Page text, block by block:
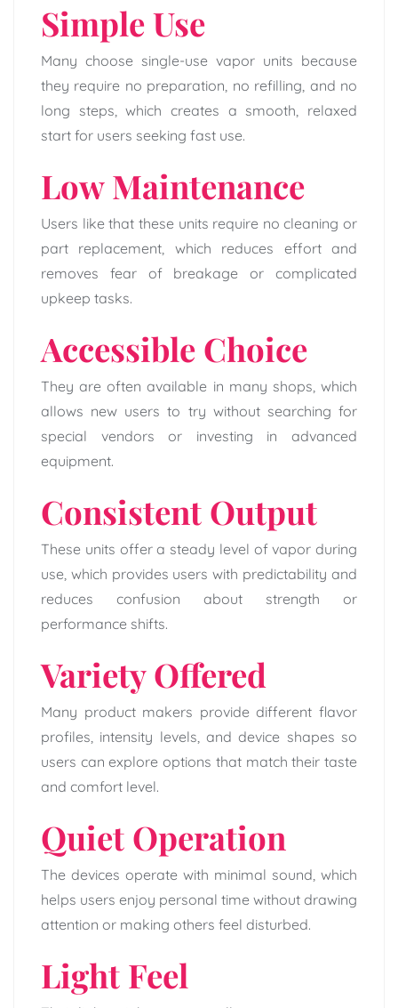
Simple Use
Many choose single-use vapor units because
they require no preparation, no refilling, and no
long steps, which creates a smooth, relaxed
start for users seeking fast use.
Low Maintenance
Users like that these units require no cleaning or
part replacement, which reduces effort and
removes fear of breakage or complicated
upkeep tasks.
Accessible Choice
They are often available in many shops, which
allows new users to try without searching for
special vendors or investing in advanced
equipment.
Consistent Output
These units offer a steady level of vapor during
use, which provides users with predictability and
reduces confusion about strength or
performance shifts.
Variety Offered
Many product makers provide different flavor
profiles, intensity levels, and device shapes so
users can explore options that match their taste
and comfort level.
Quiet Operation
The devices operate with minimal sound, which
helps users enjoy personal time without drawing
attention or making others feel disturbed.
Light Feel